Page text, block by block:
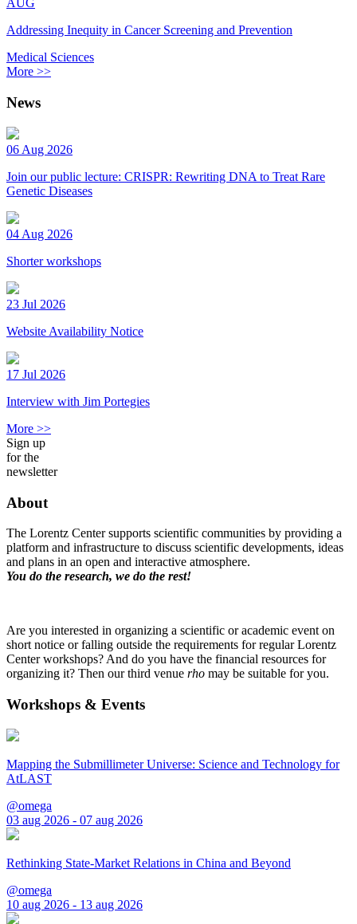
AUG
Addressing Inequity in Cancer Screening and Prevention
Medical Sciences
More >>
News
06 Aug 2026
Join our public lecture: CRISPR: Rewriting DNA to Treat Rare
Genetic Diseases
04 Aug 2026
Shorter workshops
23 Jul 2026
Website Availability Notice
17 Jul 2026
Interview with Jim Portegies
More >>
Sign up
for the
newsletter
About
The Lorentz Center supports scientific communities by providing a
platform and infrastructure to discuss scientific developments, ideas
and plans in an open and interactive atmosphere.
You do the research, we do the rest!
Are you interested in organizing a scientific or academic event on
short notice or falling outside the requirements for regular Lorentz
Center workshops? And do you have the financial resources for
organizing it? Then our third venue rho may be suitable for you.
Workshops & Events
Mapping the Submillimeter Universe: Science and Technology for
AtLAST
@omega
03 aug 2026 - 07 aug 2026
Rethinking State-Market Relations in China and Beyond
@omega
10 aug 2026 - 13 aug 2026